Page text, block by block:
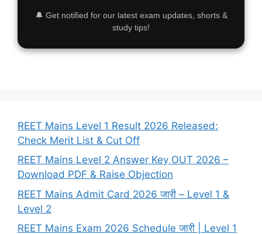
🔔 Get notified for our latest exam updates, shorts &
study tips!
REET Mains Level 1 Result 2026 Released:
Check Merit List & Cut Off
REET Mains Level 2 Answer Key OUT 2026 –
Download PDF & Raise Objection
REET Mains Admit Card 2026 जारी – Level 1 &
Level 2
REET Mains Exam 2026 Schedule जारी | Level 1